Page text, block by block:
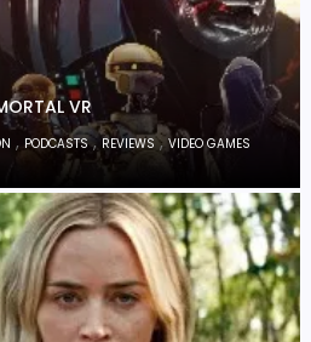
VR
,PODCASTS,REVIEWS,VIDEO GAMES